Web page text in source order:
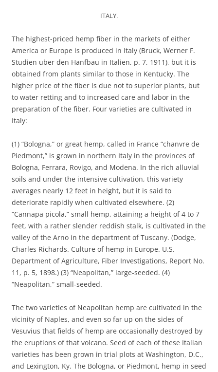
ITALY.
The highest-priced hemp fiber in the markets of either
America or Europe is produced in Italy (Bruck, Werner F.
Studien uber den Hanfbau in Italien, p. 7, 1911), but it is
obtained from plants similar to those in Kentucky. The
higher price of the fiber is due not to superior plants, but
to water retting and to increased care and labor in the
preparation of the fiber. Four varieties are cultivated in
Italy:
(1) “Bologna,” or great hemp, called in France “chanvre de
Piedmont,” is grown in northern Italy in the provinces of
Bologna, Ferrara, Rovigo, and Modena. In the rich alluvial
soils and under the intensive cultivation, this variety
averages nearly 12 feet in height, but it is said to
deteriorate rapidly when cultivated elsewhere. (2)
“Cannapa picola,” small hemp, attaining a height of 4 to 7
feet, with a rather slender reddish stalk, is cultivated in the
valley of the Arno in the department of Tuscany. (Dodge,
Charles Richards. Culture of hemp in Europe. U.S.
Department of Agriculture, Fiber Investigations, Report No.
11, p. 5, 1898.) (3) “Neapolitan,” large-seeded. (4)
“Neapolitan,” small-seeded.
The two varieties of Neapolitan hemp are cultivated in the
vicinity of Naples, and even so far up on the sides of
Vesuvius that fields of hemp are occasionally destroyed by
the eruptions of that volcano. Seed of each of these Italian
varieties has been grown in trial plots at Washington, D.C.,
and Lexington, Ky. The Bologna, or Piedmont, hemp in seed